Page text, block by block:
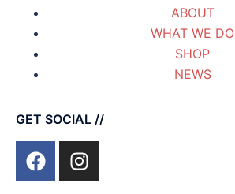
ABOUT
WHAT WE DO
SHOP
NEWS
GET SOCIAL //